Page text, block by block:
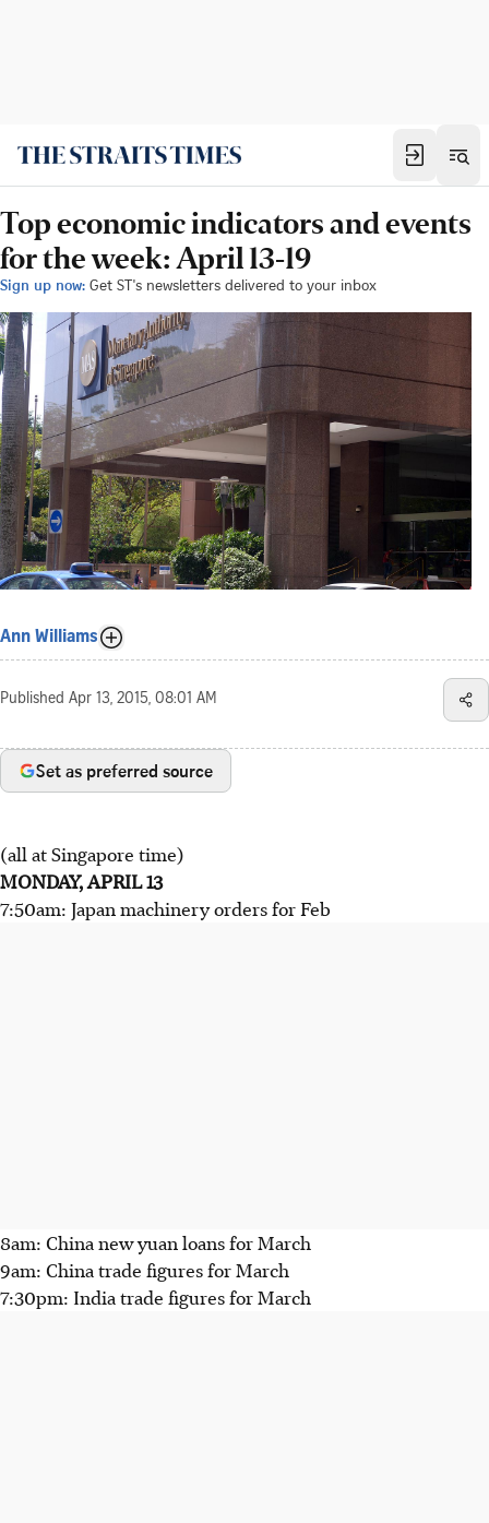
Top economic indicators and events
for the week: April 13-19
Sign up now: Get ST's newsletters delivered to your inbox
Ann Williams
Published Apr 13, 2015, 08:01 AM
Set as preferred source
(all at Singapore time)
MONDAY, APRIL 13
7:50am: Japan machinery orders for Feb
8am: China new yuan loans for March
9am: China trade figures for March
7:30pm: India trade figures for March